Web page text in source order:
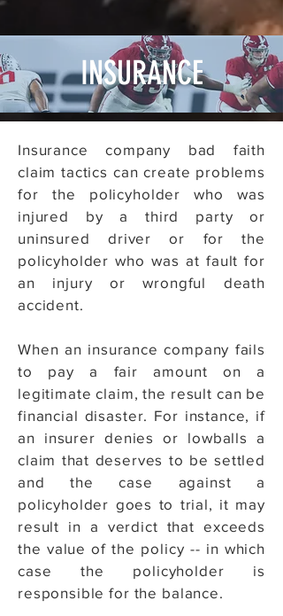
INSURANCE
Insurance company bad faith
claim tactics can create problems
for the policyholder who was
injured by a third party or
uninsured driver or for the
policyholder who was at fault for
an injury or wrongful death
accident.
When an insurance company fails
to pay a fair amount on a
legitimate claim, the result can be
financial disaster. For instance, if
an insurer denies or lowballs a
claim that deserves to be settled
and the case against a
policyholder goes to trial, it may
result in a verdict that exceeds
the value of the policy -- in which
case the policyholder is
responsible for the balance.